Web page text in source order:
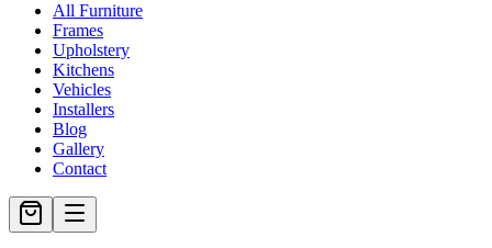
All Furniture
Frames
Upholstery
Kitchens
Vehicles
Installers
Blog
Gallery
Contact